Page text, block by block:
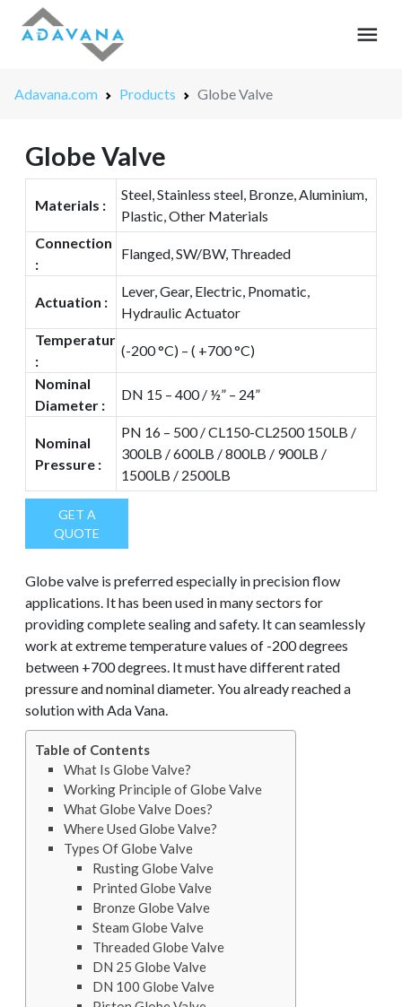
menu
Adavana.com Products Globe Valve
Globe Valve
Materials :
Steel, Stainless steel, Bronze, Aluminium,
Plastic, Other Materials
Connection
:
Flanged, SW/BW, Threaded
Actuation :
Lever, Gear, Electric, Pnomatic,
Hydraulic Actuator
Temperatur
:
(-200 °C) – ( +700 °C)
Nominal
Diameter :
DN 15 – 400 / ½” – 24”
Nominal
Pressure :
PN 16 – 500 / CL150-CL2500 150LB /
300LB / 600LB / 800LB / 900LB /
1500LB / 2500LB
GET A
QUOTE
Globe valve is preferred especially in precision flow
applications. It has been used in many sectors for
providing complete sealing and safety. It can seamlessly
work at extreme temperature values of -200 degrees
between +700 degrees. It must have different rated
pressure and nominal diameter. You already reached a
solution with Ada Vana.
Table of Contents
What Is Globe Valve?
Working Principle of Globe Valve
What Globe Valve Does?
Where Used Globe Valve?
Types Of Globe Valve
Rusting Globe Valve
Printed Globe Valve
Bronze Globe Valve
Steam Globe Valve
Threaded Globe Valve
DN 25 Globe Valve
DN 100 Globe Valve